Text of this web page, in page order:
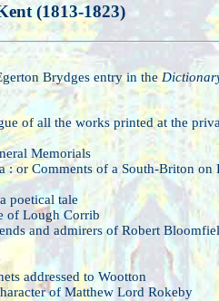
(1813-1823)
Brydges entry in the
of all the works printed at the
Memorials
: or Comments of a South-Briton on
poetical tale
of Lough Corrib
and admirers of Robert
addressed to Wootton
of Matthew Lord Rokeby